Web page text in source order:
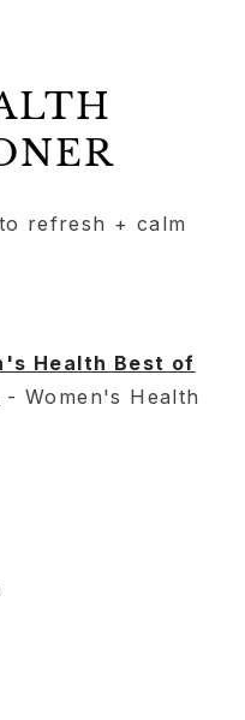
refresh + calm
Health Best of
- Women's Health